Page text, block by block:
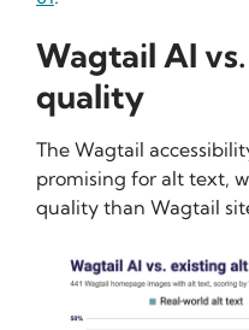
Wagtail AI
quality
The Wagtail
promising for alt text,
quality than Wagtail